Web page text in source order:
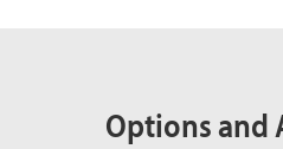
Options and